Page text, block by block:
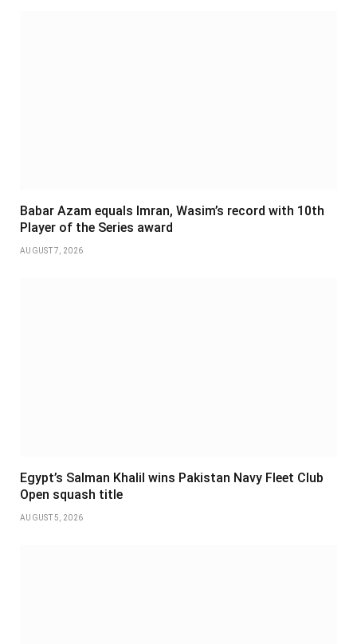
Babar Azam equals Imran, Wasim’s record with 10th
Player of the Series award
AUGUST 7, 2026
Egypt’s Salman Khalil wins Pakistan Navy Fleet Club
Open squash title
AUGUST 5, 2026